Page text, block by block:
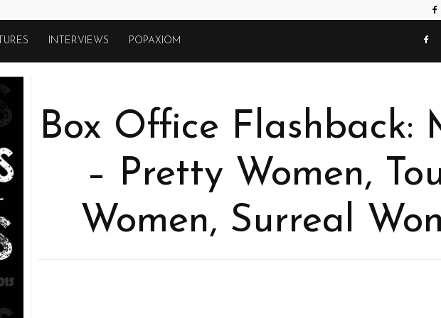
INTERVIEWS POPAXIOM
Box Office Flashback:
– Pretty Women,
Women, Surreal